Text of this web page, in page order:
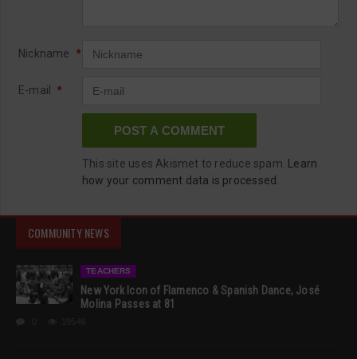
Nickname *
E-mail *
This site uses Akismet to reduce spam.
Learn
how your comment data is processed.
COMMUNITY NEWS
TEACHERS
New York Icon of Flamenco & Spanish Dance, José
Molina Passes at 81